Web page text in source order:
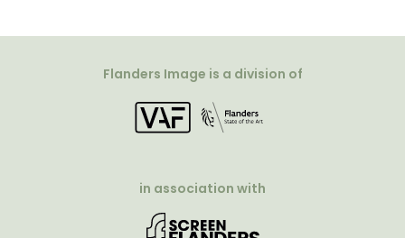
Flanders Image is a division of
in association with